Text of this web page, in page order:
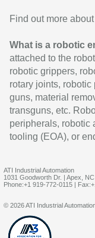
Find out more
What is a robotic
attached to the
robotic grippers,
rotary joints,
guns, material
transguns, etc.
peripherals, robotic
tooling (EOA), or
ATI Industrial Automation
1031 Goodworth Dr. | Apex,
Phone:+1 919-772-0115 |
© 2026 ATI Industrial